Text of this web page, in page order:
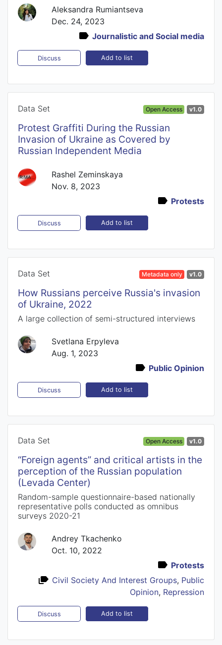
Aleksandra Rumiantseva
Dec. 24, 2023
Journalistic and Social media
Discuss Add to list
Data Set Open Access v1.0
Protest Graffiti During the Russian
Invasion of Ukraine as Covered by
Russian Independent Media
Rashel Zeminskaya
Nov. 8, 2023
Protests
Discuss Add to list
Data Set Metadata only v1.0
How Russians perceive Russia's invasion
of Ukraine, 2022
A large collection of semi-structured interviews
Svetlana Erpyleva
Aug. 1, 2023
Public Opinion
Discuss Add to list
Data Set Open Access v1.0
“Foreign agents” and critical artists in the
perception of the Russian population
(Levada Center)
Random-sample questionnaire-based nationally
representative polls conducted as omnibus
surveys 2020-21
Andrey Tkachenko
Oct. 10, 2022
Protests
Civil Society And Interest Groups, Public
Opinion, Repression
Discuss Add to list